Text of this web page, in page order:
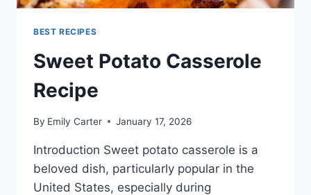
BEST RECIPES
Sweet Potato Casserole
Recipe
By Emily Carter January 17, 2026
Introduction Sweet potato casserole is a
beloved dish, particularly popular in the
United States, especially during